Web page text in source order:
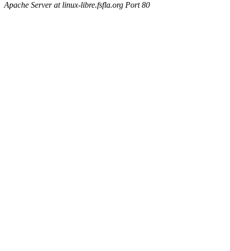
Apache Server at linux-libre.fsfla.org Port 80